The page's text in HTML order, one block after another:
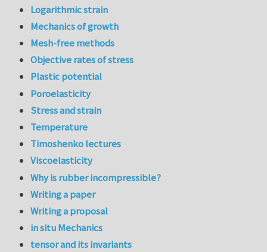
Logarithmic strain
Mechanics of growth
Mesh-free methods
Objective rates of stress
Plastic potential
Poroelasticity
Stress and strain
Temperature
Timoshenko lectures
Viscoelasticity
Why is rubber incompressible?
Writing a paper
Writing a proposal
in situ Mechanics
tensor and its invariants